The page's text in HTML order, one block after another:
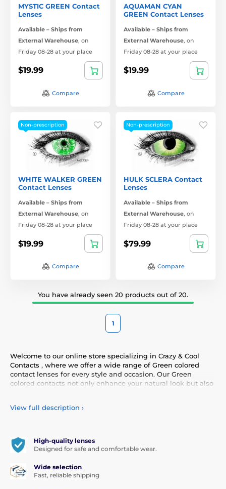
MYSTIC GREEN Contact
Lenses
Available – Ships from
External Warehouse, on
Friday 08-28 at your place
$19.99
Compare
AQUAMAN CYAN
GREEN Contact Lenses
Available – Ships from
External Warehouse, on
Friday 08-28 at your place
$19.99
Compare
Non-prescription
WHITE WALKER GREEN
Contact Lenses
Available – Ships from
External Warehouse, on
Friday 08-28 at your place
$19.99
Compare
Non-prescription
HULK SCLERA Contact
Lenses
Available – Ships from
External Warehouse, on
Friday 08-28 at your place
$79.99
Compare
You have already seen 20 products out of 20.
1
Welcome to our online store specializing in Crazy & Cool
Contacts , where we offer a wide range of Green colored
contact lenses for every style and occasion. Our Green
colored contacts not only enhance your natural look but also
provide comfort and safety all day long. Add a touch of color
View full description ›
High-quality lenses
Designed for safe and comfortable wear.
Wide selection
Fast, reliable shipping